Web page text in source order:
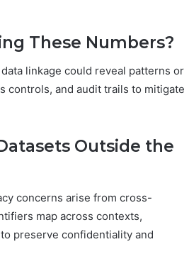
These Numbers?
linkage could reveal patterns or
controls, and audit trails to mitigate
Outside the
concerns arise from cross-
map across contexts,
preserve confidentiality and